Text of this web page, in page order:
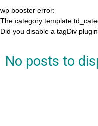
wp booster error:
The category template
Did you disable a tagDiv
No posts to